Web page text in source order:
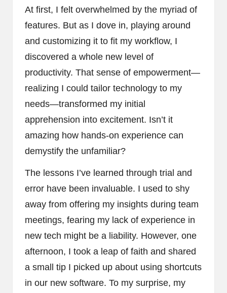
At first, I felt overwhelmed by the myriad of
features. But as I dove in, playing around
and customizing it to fit my workflow, I
discovered a whole new level of
productivity. That sense of empowerment—
realizing I could tailor technology to my
needs—transformed my initial
apprehension into excitement. Isn’t it
amazing how hands-on experience can
demystify the unfamiliar?
The lessons I’ve learned through trial and
error have been invaluable. I used to shy
away from offering my insights during team
meetings, fearing my lack of experience in
new tech might be a liability. However, one
afternoon, I took a leap of faith and shared
a small tip I picked up about using shortcuts
in our new software. To my surprise, my